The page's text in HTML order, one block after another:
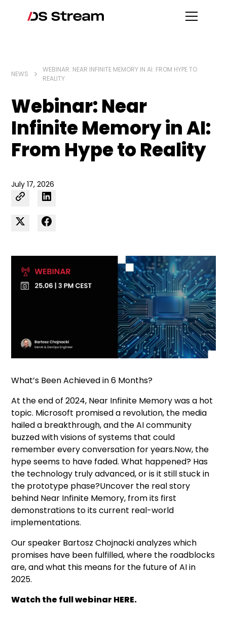
NEWS
WEBINAR: NEAR INFINITE MEMORY IN AI: FROM HYPE TO
REALITY
Webinar: Near
Infinite Memory in AI:
From Hype to Reality
July 17, 2026
What’s Been Achieved in 6 Months?
At the end of 2024, Near Infinite Memory was a hot
topic. Microsoft promised a revolution, the media
hailed a breakthrough, and the AI community
buzzed with visions of systems that could
remember every conversation for years.Now, the
hype seems to have faded. What happened? Has
the technology truly advanced, or is it still stuck in
the prototype phase?Uncover the real story
behind Near Infinite Memory, from its first
demonstrations to its current real-world
implementations.
Our speaker Bartosz Chojnacki analyzes which
promises have been fulfilled, where the roadblocks
are, and what this means for the future of AI in
2025.
Watch the full webinar HERE.